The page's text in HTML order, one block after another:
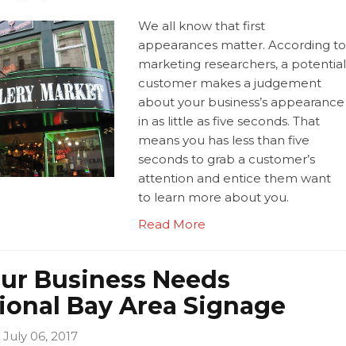
We all know that first
appearances matter. According to
marketing researchers, a potential
customer makes a judgement
about your business’s appearance
in as little as five seconds. That
means you has less than five
seconds to grab a customer’s
attention and entice them want
to learn more about you.
Read More
Business Needs
Bay Area Signage
July 06, 2017